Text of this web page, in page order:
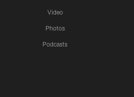
Video
Photos
Podcasts